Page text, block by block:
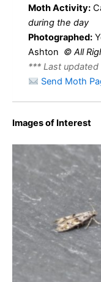
Moth Activity:
during the day
Photographed:
Ashton © All
*** Last
Send Moth
Images of Interest
Mompha miscella
August 2025 –
Clive Ashton